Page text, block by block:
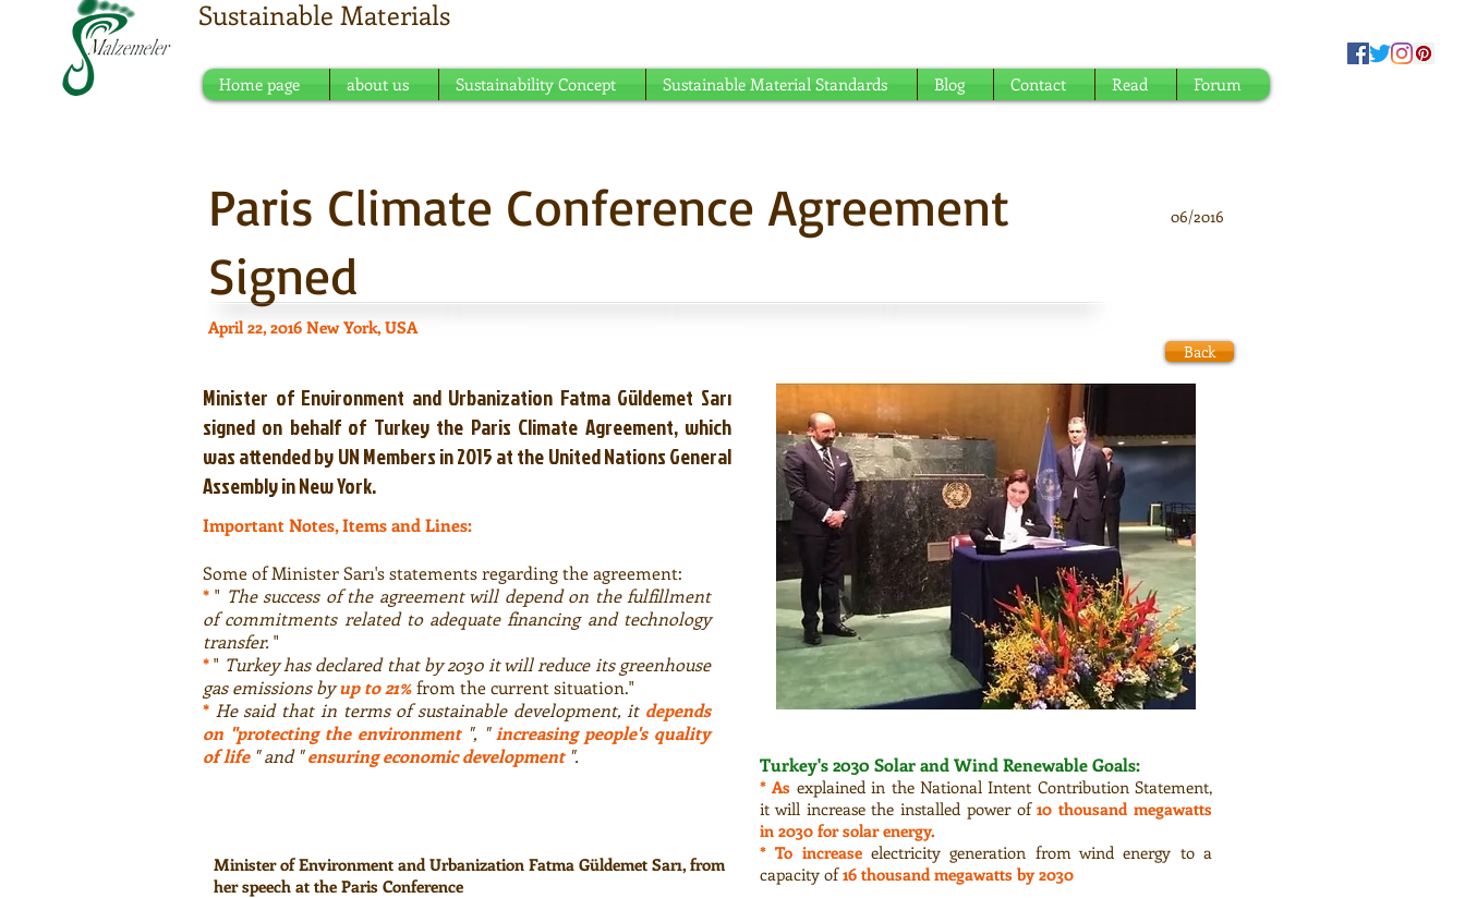
Sustainable Materials
Home page about us Sustainability Concept Sustainable Material Standards Blog Contact Read Forum
Paris Climate Conference Agreement
Signed
April 22, 2016 New York, USA
06/2016
Back
Minister of Environment and Urbanization Fatma Güldemet Sarı
signed on behalf of Turkey the Paris Climate Agreement, which
was attended by UN Members in 2015 at the United Nations General
Assembly in New York.
Important Notes, Items and Lines:
Some of Minister Sarı's statements regarding the agreement:
* " The success of the agreement will depend on the fulfillment
of commitments related to adequate financing and technology
transfer. "
*" Turkey has declared that by 2030 it will reduce its greenhouse
gas emissions byup to 21%from the current situation."
* He said that in terms of sustainable development, it depends
on "protecting the environment", " increasing people's quality
of life" and "ensuring economic development".
Minister of Environment and Urbanization Fatma Güldemet Sarı, from
her speech at the Paris Conference
Turkey's 2030 Solar and Wind Renewable Goals:
* As explained in the National Intent Contribution Statement,
it will increase the installed power of10 thousand megawatts
in 2030 for solar energy.
* To increaseelectricity generation from wind energy to a
capacity of16 thousand megawatts by 2030